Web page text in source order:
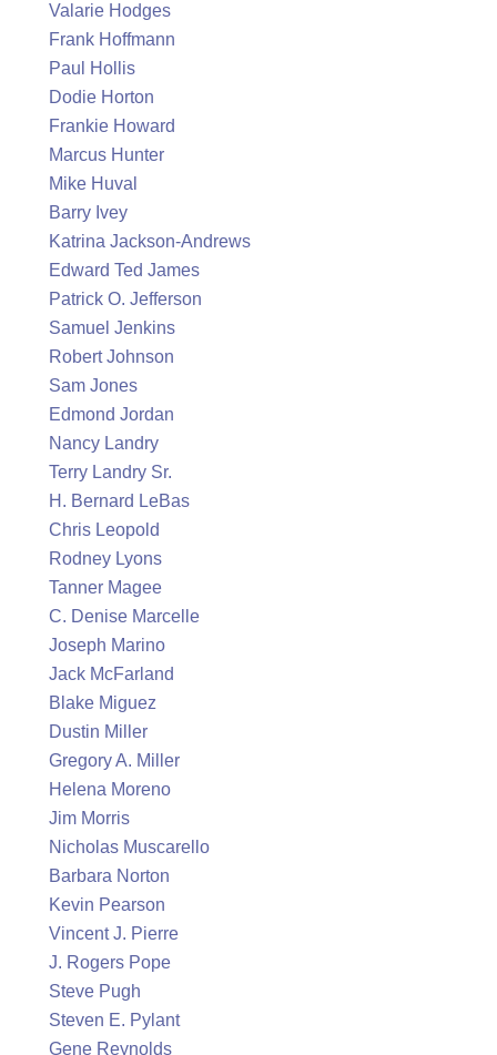
Valarie Hodges
Frank Hoffmann
Paul Hollis
Dodie Horton
Frankie Howard
Marcus Hunter
Mike Huval
Barry Ivey
Katrina Jackson-Andrews
Edward Ted James
Patrick O. Jefferson
Samuel Jenkins
Robert Johnson
Sam Jones
Edmond Jordan
Nancy Landry
Terry Landry Sr.
H. Bernard LeBas
Chris Leopold
Rodney Lyons
Tanner Magee
C. Denise Marcelle
Joseph Marino
Jack McFarland
Blake Miguez
Dustin Miller
Gregory A. Miller
Helena Moreno
Jim Morris
Nicholas Muscarello
Barbara Norton
Kevin Pearson
Vincent J. Pierre
J. Rogers Pope
Steve Pugh
Steven E. Pylant
Gene Reynolds